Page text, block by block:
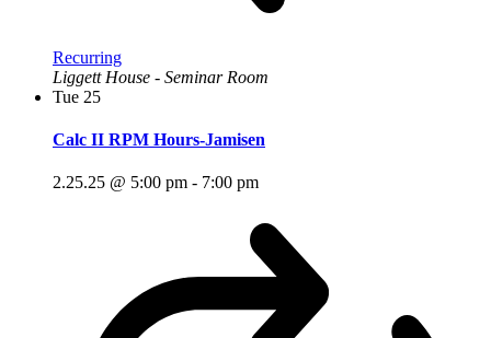
Recurring
Liggett House - Seminar Room
Tue 25
Calc II RPM Hours-Jamisen
2.25.25 @ 5:00 pm - 7:00 pm